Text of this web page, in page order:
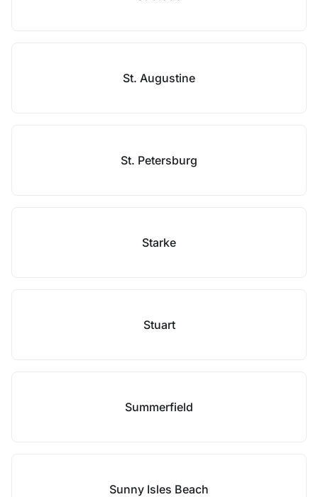
St. Augustine
St. Petersburg
Starke
Stuart
Summerfield
Sunny Isles Beach